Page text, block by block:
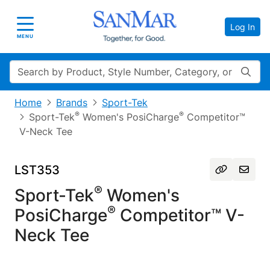
Toggle navigation
MENU
Log In
Search
Home Brands
Sport-Tek
Sport-Tek® Women's PosiCharge® Competitor™
V-Neck Tee
LST353
Sport-Tek® Women's
PosiCharge® Competitor™ V-
Neck Tee